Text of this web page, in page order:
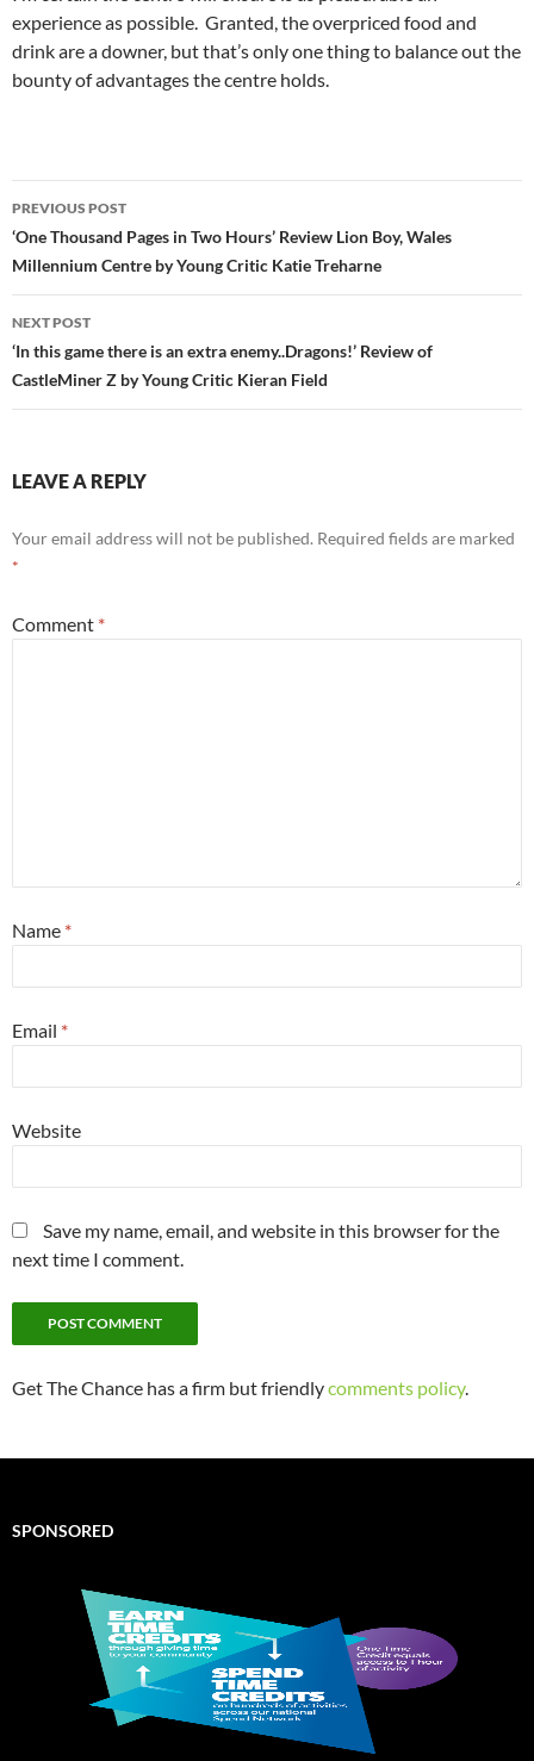
experience as possible. Granted, the overpriced food and
drink are a downer, but that’s only one thing to balance out the
bounty of advantages the centre holds.
Post
navigation
PREVIOUS POST
‘One Thousand Pages in Two Hours’ Review Lion Boy, Wales
Millennium Centre by Young Critic Katie Treharne
NEXT POST
‘In this game there is an extra enemy..Dragons!’ Review of
CastleMiner Z by Young Critic Kieran Field
LEAVE A REPLY
Your email address will not be published. Required fields are marked
*
Comment *
Name *
Email *
Website
Save my name, email, and website in this browser for the
next time I comment.
Get The Chance has a firm but friendlycomments policy.
SPONSORED